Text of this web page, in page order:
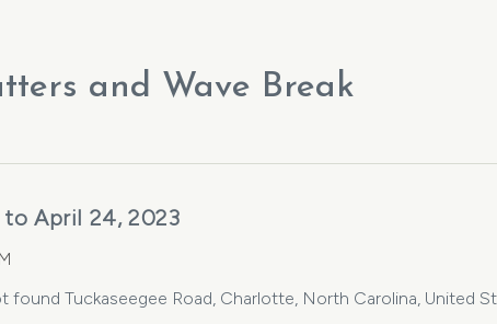
and Wave Break
April 24, 2023
found Tuckaseegee Road, Charlotte, North Carolina, United